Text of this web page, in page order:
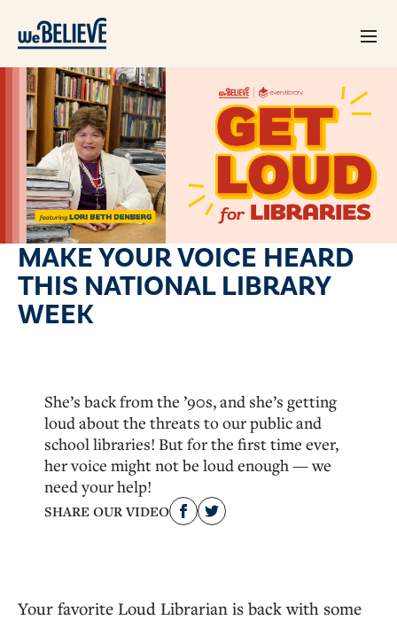
MAKE YOUR VOICE HEARD
THIS NATIONAL LIBRARY
WEEK
She’s back from the ’90s, and she’s getting
loud about the threats to our public and
school libraries! But for the first time ever,
her voice might not be loud enough — we
need your help!
SHARE OUR VIDEO
Your favorite Loud Librarian is back with some